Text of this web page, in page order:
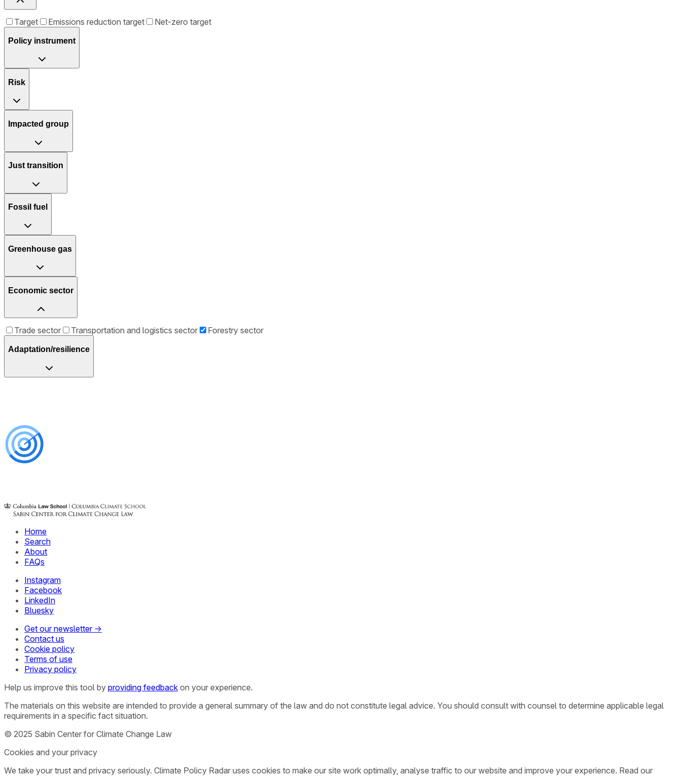
Target Emissions reduction target Net-zero target
Policy instrument
Risk
Impacted group
Just transition
Fossil fuel
Greenhouse gas
Economic sector
Trade sector Transportation and logistics sector Forestry sector
Adaptation/resilience
Home
Search
About
FAQs
Instagram
Facebook
LinkedIn
Bluesky
Get our newsletter →
Contact us
Cookie policy
Terms of use
Privacy policy
Help us improve this tool by providing feedback on your experience.
The materials on this website are intended to provide a general summary of the law and do not constitute legal advice. You should consult with counsel to determine applicable legal
requirements in a specific fact situation.
© 2025 Sabin Center for Climate Change Law
Cookies and your privacy
We take your trust and privacy seriously. Climate Policy Radar uses cookies to make our site work optimally, analyse traffic to our website and improve your experience. Read our